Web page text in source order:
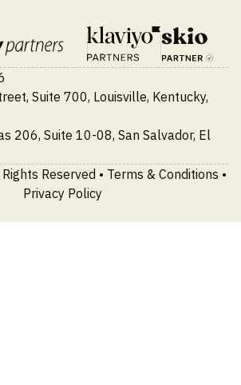
Suite 700, Louisville, Kentucky,
206, Suite 10-08, San Salvador, El
Reserved • Terms & Conditions •
Privacy Policy